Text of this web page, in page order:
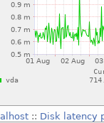
:: Disk latency